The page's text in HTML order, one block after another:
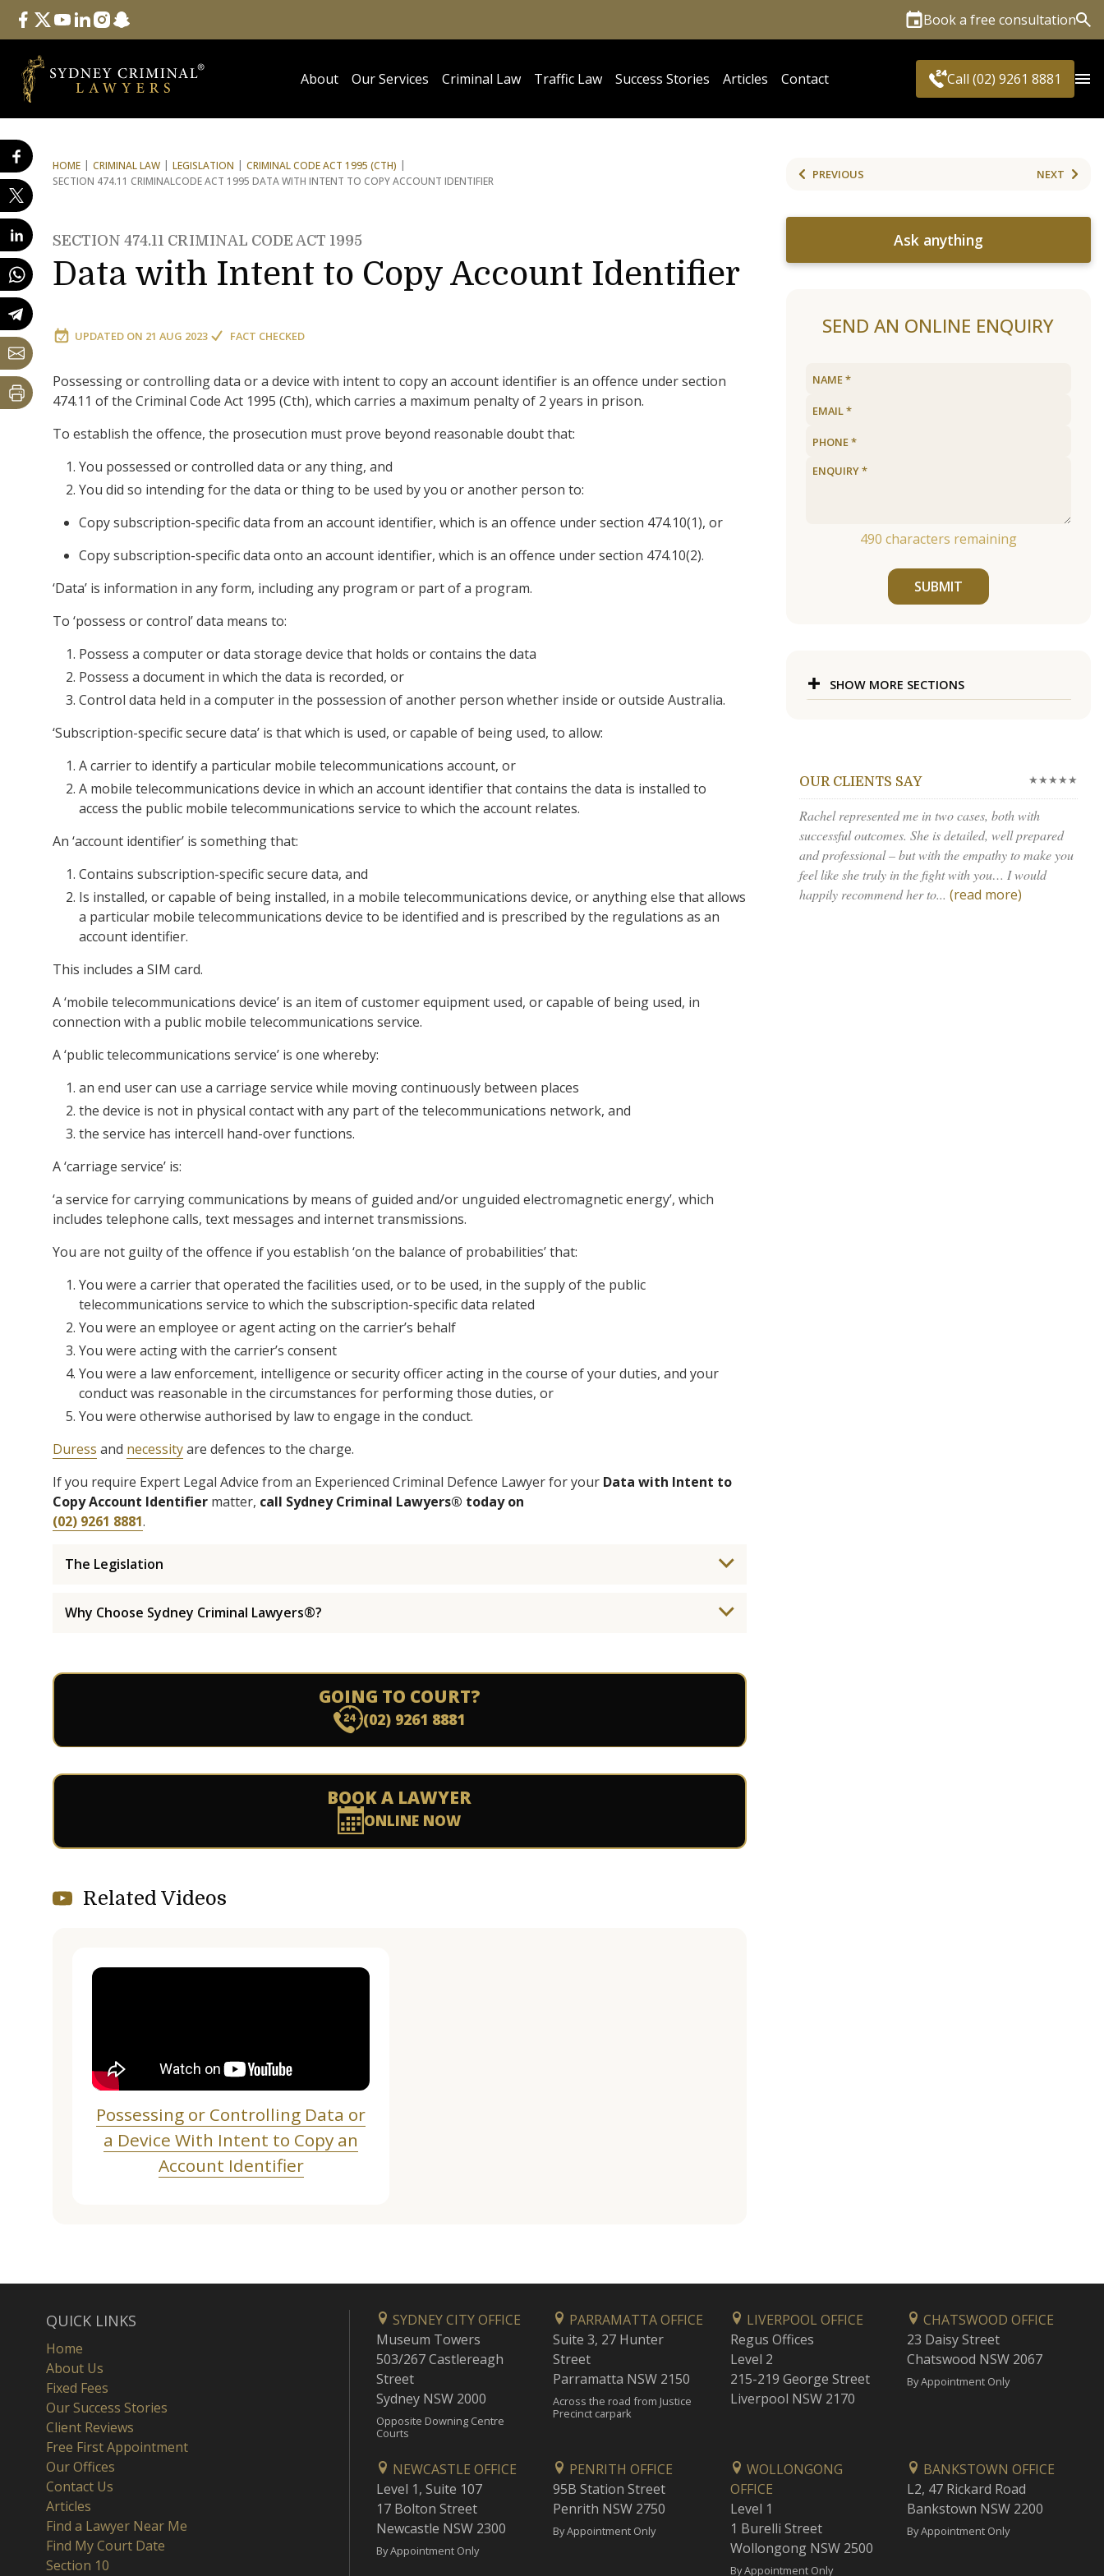
Follow Us
facebook
twitteryoutube
linkedininstagram
snapchat Book a free consultation
About Our Services Criminal Law Traffic Law Success Stories Articles Contact Call (02) 9261 8881
HOME CRIMINAL LAW LEGISLATION
CRIMINAL CODE ACT 1995 (CTH)
SECTION 474.11 CRIMINALCODE ACT 1995 DATA WITH INTENT TO COPY ACCOUNT IDENTIFIER
SECTION 474.11 CRIMINAL CODE ACT 1995
Data with Intent to Copy Account Identifier
UPDATED ON 21 AUG 2023 FACT CHECKED
Possessing or controlling data or a device with intent to copy an account identifier is an offence under section
474.11 of the Criminal Code Act 1995 (Cth), which carries a maximum penalty of 2 years in prison.
To establish the offence, the prosecution must prove beyond reasonable doubt that:
You possessed or controlled data or any thing, and
You did so intending for the data or thing to be used by you or another person to:
Copy subscription-specific data from an account identifier, which is an offence under section 474.10(1), or
Copy subscription-specific data onto an account identifier, which is an offence under section 474.10(2).
‘Data’ is information in any form, including any program or part of a program.
To ‘possess or control’ data means to:
Possess a computer or data storage device that holds or contains the data
Possess a document in which the data is recorded, or
Control data held in a computer in the possession of another person whether inside or outside Australia.
‘Subscription-specific secure data’ is that which is used, or capable of being used, to allow:
A carrier to identify a particular mobile telecommunications account, or
A mobile telecommunications device in which an account identifier that contains the data is installed to
access the public mobile telecommunications service to which the account relates.
An ‘account identifier’ is something that:
Contains subscription-specific secure data, and
Is installed, or capable of being installed, in a mobile telecommunications device, or anything else that allows
a particular mobile telecommunications device to be identified and is prescribed by the regulations as an
account identifier.
This includes a SIM card.
A ‘mobile telecommunications device’ is an item of customer equipment used, or capable of being used, in
connection with a public mobile telecommunications service.
A ‘public telecommunications service’ is one whereby:
an end user can use a carriage service while moving continuously between places
the device is not in physical contact with any part of the telecommunications network, and
the service has intercell hand-over functions.
A ‘carriage service’ is:
‘a service for carrying communications by means of guided and/or unguided electromagnetic energy’, which
includes telephone calls, text messages and internet transmissions.
You are not guilty of the offence if you establish ‘on the balance of probabilities’ that:
You were a carrier that operated the facilities used, or to be used, in the supply of the public
telecommunications service to which the subscription-specific data related
You were an employee or agent acting on the carrier’s behalf
You were acting with the carrier’s consent
You were a law enforcement, intelligence or security officer acting in the course of your duties, and your
conduct was reasonable in the circumstances for performing those duties, or
You were otherwise authorised by law to engage in the conduct.
Duress and necessityare defences to the charge.
If you require Expert Legal Advice from an Experienced Criminal Defence Lawyer for your Data with Intent to
Copy Account Identifier matter, call Sydney Criminal Lawyers® today on
(02) 9261 8881.
The Legislation
Why Choose Sydney Criminal Lawyers®?
GOING TO COURT?
(02) 9261 8881
BOOK A LAWYER
ONLINE NOW
Related Videos
Possessing or Controlling Data or
a Device With Intent to Copy an
Account Identifier
PREVIOUS NEXT
Ask anything
SEND AN ONLINE ENQUIRY
490 characters remaining
SUBMIT
SHOW MORE SECTIONS
OUR CLIENTS SAY ★★★★★
Rachel represented me in two cases, both with
successful outcomes. She is detailed, well prepared
and professional – but with the empathy to make you
feel like she truly in the fight with you… I would
happily recommend her to... (read more)
QUICK LINKS
Home
About Us
Fixed Fees
Our Success Stories
Client Reviews
Free First Appointment
Our Offices
Contact Us
Articles
Find a Lawyer Near Me
Find My Court Date
Section 10
SYDNEY CITY OFFICE
Museum Towers
503/267 Castlereagh
Street
Sydney NSW 2000
Opposite Downing Centre
Courts
PARRAMATTA OFFICE
Suite 3, 27 Hunter
Street
Parramatta NSW 2150
Across the road from Justice
Precinct carpark
LIVERPOOL OFFICE
Regus Offices
Level 2
215-219 George Street
Liverpool NSW 2170
CHATSWOOD OFFICE
23 Daisy Street
Chatswood NSW 2067
By Appointment Only
NEWCASTLE OFFICE
Level 1, Suite 107
17 Bolton Street
Newcastle NSW 2300
By Appointment Only
PENRITH OFFICE
95B Station Street
Penrith NSW 2750
By Appointment Only
WOLLONGONG
OFFICE
Level 1
1 Burelli Street
Wollongong NSW 2500
By Appointment Only
BANKSTOWN OFFICE
L2, 47 Rickard Road
Bankstown NSW 2200
By Appointment Only